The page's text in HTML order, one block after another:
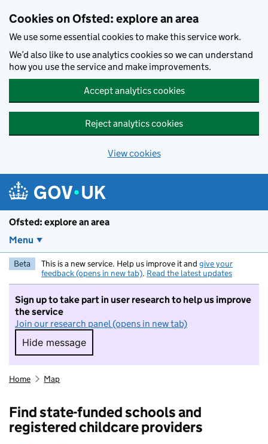
Cookies on Ofsted: explore an area
We use some essential cookies to make this service work.
We’d also like to use analytics cookies so we can understand
how you use the service and make improvements.
Accept analytics cookies
Reject analytics cookies
View cookies
Ofsted: explore an area
Menu
Beta This is a new service. Help us improve it and give your
feedback (opens in new tab). Read the latest updates
Sign up to take part in user research to help us improve
the service
Join our research panel (opens in new tab)
Hide message
Hide message. I do not want to take part in
Home Map
Find state-funded schools and
registered childcare providers